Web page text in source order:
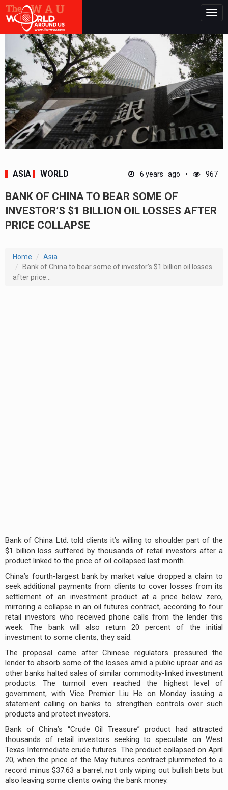
ASIA WORLD 6 years ago 967
BANK OF CHINA TO BEAR SOME OF
INVESTOR’S $1 BILLION OIL LOSSES AFTER
PRICE COLLAPSE
Home
Asia
Bank of China to bear some of investor’s $1 billion oil losses
after price...
Bank of China Ltd. told clients it’s willing to shoulder part of the
$1 billion loss suffered by thousands of retail investors after a
product linked to the price of oil collapsed last month.
China’s fourth-largest bank by market value dropped a claim to
seek additional payments from clients to cover losses from its
settlement of an investment product at a price below zero,
mirroring a collapse in an oil futures contract, according to four
retail investors who received phone calls from the lender this
week. The bank will also return 20 percent of the initial
investment to some clients, they said.
The proposal came after Chinese regulators pressured the
lender to absorb some of the losses amid a public uproar and as
other banks halted sales of similar commodity-linked investment
products. The turmoil even reached the highest level of
government, with Vice Premier Liu He on Monday issuing a
statement calling on banks to strengthen controls over such
products and protect investors.
Bank of China’s “Crude Oil Treasure” product had attracted
thousands of retail investors seeking to speculate on West
Texas Intermediate crude futures. The product collapsed on April
20, when the price of the May futures contract plummeted to a
record minus $37.63 a barrel, not only wiping out bullish bets but
also leaving some clients owing the bank money.